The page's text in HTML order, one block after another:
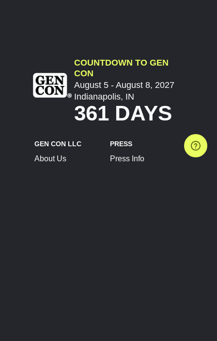
COUNTDOWN TO GEN
CON
August 5 - August 8, 2027
Indianapolis, IN
361 DAYS
GEN CON LLC
About Us
PRESS
Press Info